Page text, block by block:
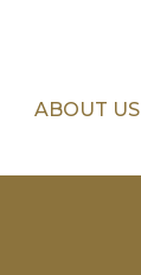
ABOUT US